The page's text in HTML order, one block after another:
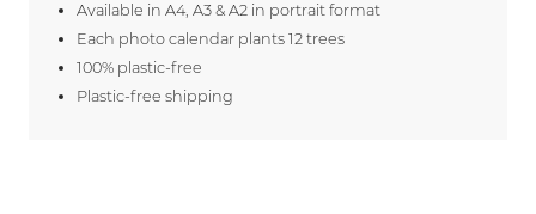
Available in A4, A3 & A2 in portrait format
Each photo calendar plants 12 trees
100% plastic-free
Plastic-free shipping